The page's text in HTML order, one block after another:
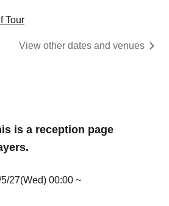
Tour
View other dates and venues
is a reception page
27(Wed) 00:00 ~